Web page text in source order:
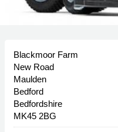
Blackmoor Farm
New Road
Maulden
Bedford
Bedfordshire
MK45 2BG